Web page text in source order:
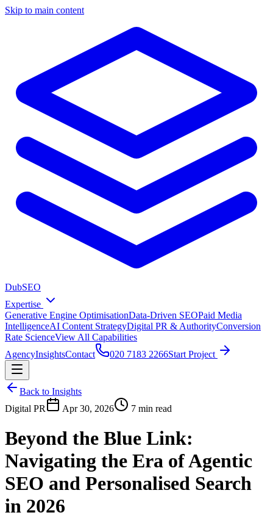
Skip to main content
DubSEO
Expertise
Generative Engine OptimisationData-Driven SEOPaid Media
IntelligenceAI Content StrategyDigital PR & AuthorityConversion
Rate ScienceView All Capabilities
AgencyInsightsContact 020 7183 2266Start Project
Back to Insights
Digital PR
Apr 30, 2026 7 min read
Beyond the Blue Link:
Navigating the Era of Agentic
SEO and Personalised Search
in 2026